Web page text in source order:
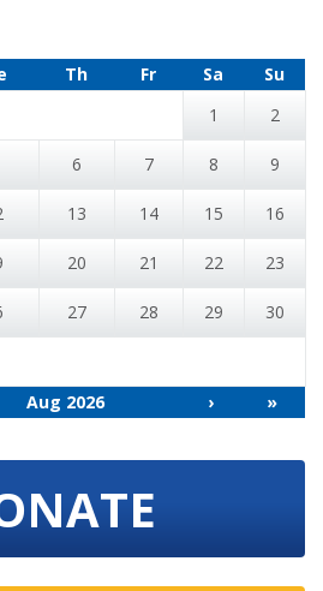
Th Fr Sa
Su
1
2
6 7 8 9
13 14 15 16
20 21 22 23
27 28 29 30
Aug 2026 › »